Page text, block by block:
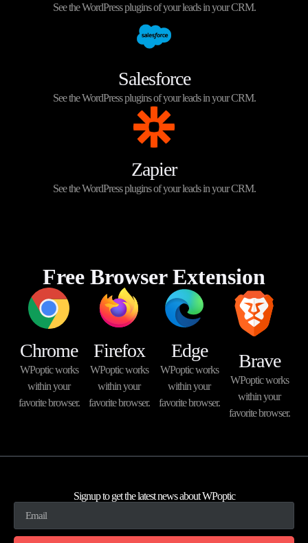
See the WordPress plugins of your leads in your CRM.
Salesforce
See the WordPress plugins of your leads in your CRM.
Zapier
See the WordPress plugins of your leads in your CRM.
Free Browser Extension
Chrome
WPoptic works
within your
favorite browser.
Firefox
WPoptic works
within your
favorite browser.
Edge
WPoptic works
within your
favorite browser.
Brave
WPoptic works
within your
favorite browser.
Signup to get the latest news about WPoptic